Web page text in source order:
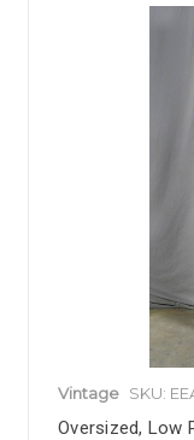
Vintage SKU:
Oversized, Low